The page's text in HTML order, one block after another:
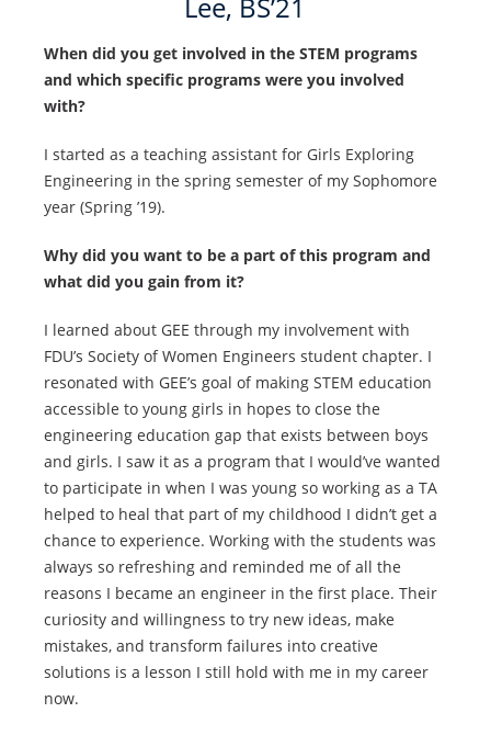
Lee, BS’21
When did you get involved in the STEM programs
and which specific programs were you involved
with?
I started as a teaching assistant for Girls Exploring
Engineering in the spring semester of my Sophomore
year (Spring ’19).
Why did you want to be a part of this program and
what did you gain from it?
I learned about GEE through my involvement with
FDU’s Society of Women Engineers student chapter. I
resonated with GEE’s goal of making STEM education
accessible to young girls in hopes to close the
engineering education gap that exists between boys
and girls. I saw it as a program that I would’ve wanted
to participate in when I was young so working as a TA
helped to heal that part of my childhood I didn’t get a
chance to experience. Working with the students was
always so refreshing and reminded me of all the
reasons I became an engineer in the first place. Their
curiosity and willingness to try new ideas, make
mistakes, and transform failures into creative
solutions is a lesson I still hold with me in my career
now.